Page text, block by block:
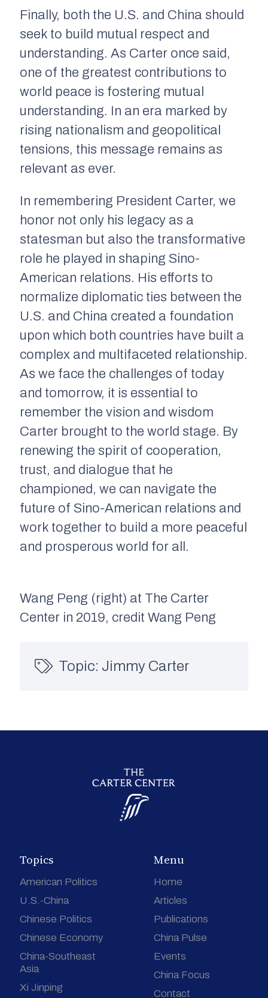
Finally, both the U.S. and China should
seek to build mutual respect and
understanding. As Carter once said,
one of the greatest contributions to
world peace is fostering mutual
understanding. In an era marked by
rising nationalism and geopolitical
tensions, this message remains as
relevant as ever.
In remembering President Carter, we
honor not only his legacy as a
statesman but also the transformative
role he played in shaping Sino-
American relations. His efforts to
normalize diplomatic ties between the
U.S. and China created a foundation
upon which both countries have built a
complex and multifaceted relationship.
As we face the challenges of today
and tomorrow, it is essential to
remember the vision and wisdom
Carter brought to the world stage. By
renewing the spirit of cooperation,
trust, and dialogue that he
championed, we can navigate the
future of Sino-American relations and
work together to build a more peaceful
and prosperous world for all.
Wang Peng (right) at The Carter
Center in 2019, credit Wang Peng
Topic: Jimmy Carter
Topics
American Politics
U.S.-China
Chinese Politics
Chinese Economy
China-Southeast
Asia
Xi Jinping
Menu
Home
Articles
Publications
China Pulse
Events
China Focus
Contact